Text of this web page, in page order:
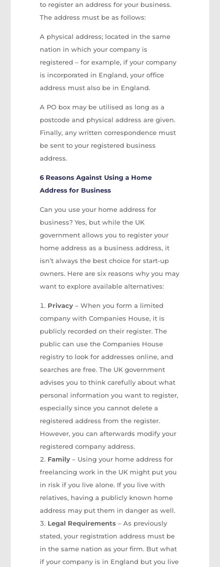
to register an address for your business.
The address must be as follows:
A physical address; located in the same
nation in which your company is
registered – for example, if your company
is incorporated in England, your office
address must also be in England.
A PO box may be utilised as long as a
postcode and physical address are given.
Finally, any written correspondence must
be sent to your registered business
address.
6 Reasons Against Using a Home
Address for Business
Can you use your home address for
business? Yes, but while the UK
government allows you to register your
home address as a business address, it
isn’t always the best choice for start-up
owners. Here are six reasons why you may
want to explore available alternatives:
Privacy– When you form a limited
company with Companies House, it is
publicly recorded on their register. The
public can use the Companies House
registry to look for addresses online, and
searches are free. The UK government
advises you to think carefully about what
personal information you want to register,
especially since you cannot delete a
registered address from the register.
However, you can afterwards modify your
registered company address.
Family– Using your home address for
freelancing work in the UK might put you
in risk if you live alone. If you live with
relatives, having a publicly known home
address may put them in danger as well.
Legal Requirements – As previously
stated, your registration address must be
in the same nation as your firm. But what
if your company is in England but you live